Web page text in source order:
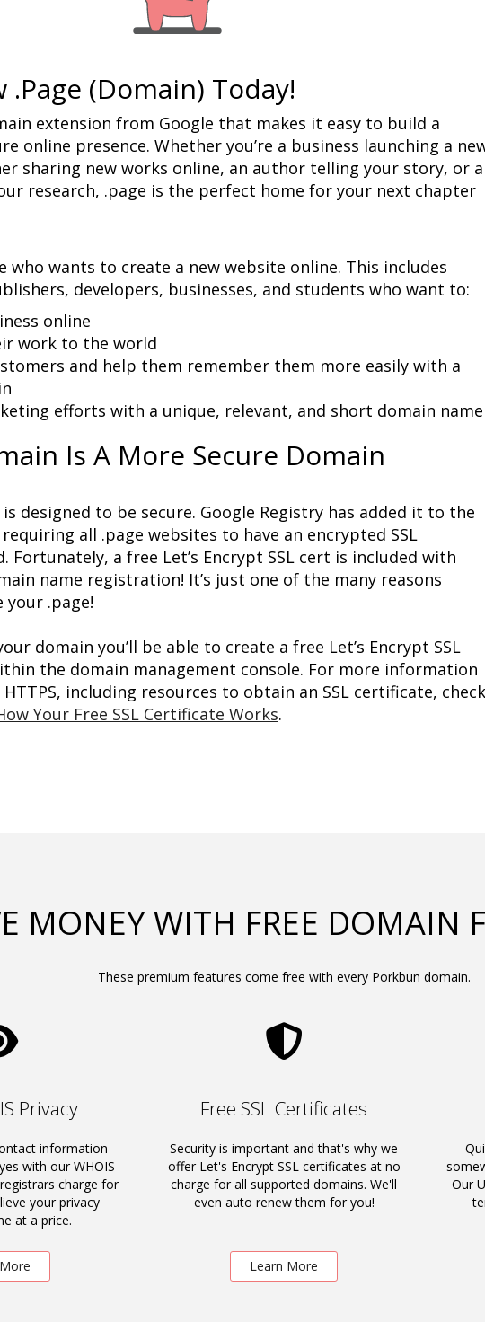
.Page (Domain) Today!
extension from Google that makes it easy to build a
online presence. Whether you’re a business launching a
sharing new works online, an author telling your story, or a
research, .page is the perfect home for your next chapter
who wants to create a new website online. This includes
developers, businesses, and students who want to:
and help them remember them more easily with a
efforts with a unique, relevant, and short domain name
Is A More Secure Domain
designed to be secure. Google Registry has added it to the
all .page websites to have an encrypted SSL
Fortunately, a free Let’s Encrypt SSL cert is included with
name registration! It’s just one of the many reasons
your .page!
domain you’ll be able to create a free Let’s Encrypt SSL
the domain management console. For more information
including resources to obtain an SSL certificate, check
Your Free SSL Certificate Works.
MONEY WITH FREE DOMAIN
These premium features come free with every Porkbun domain.
Privacy
information
with our WHOIS
charge for
your privacy
at a price.
Free SSL Certificates
Security is important and that's why we
offer Let's Encrypt SSL certificates at no
charge for all supported domains. We'll
even auto renew them for you!
Learn More
Our